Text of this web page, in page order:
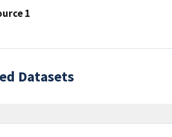
1
Datasets